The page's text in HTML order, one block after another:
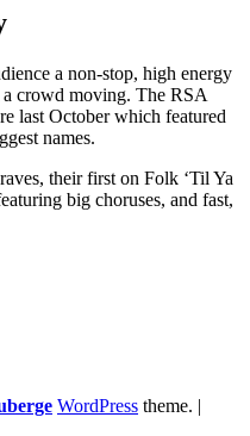
a non-stop, high energy
crowd moving. The RSA
last October which featured
names.
their first on Folk ‘Til Ya
big choruses, and fast,
WordPress theme. |